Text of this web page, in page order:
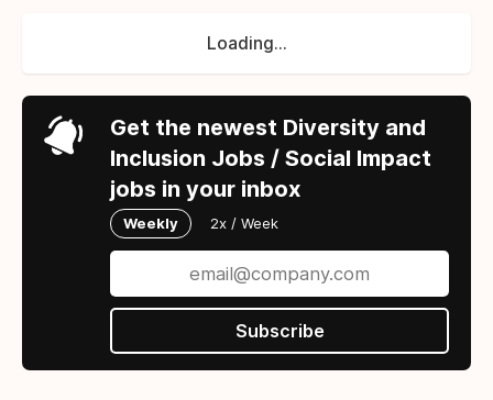
Loading...
Get the newest Diversity and
Inclusion Jobs / Social Impact
jobs in your inbox
Weekly 2x / Week
Subscribe